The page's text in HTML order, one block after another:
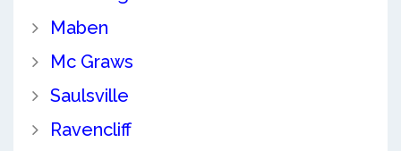
Maben
Mc Graws
Saulsville
Ravencliff